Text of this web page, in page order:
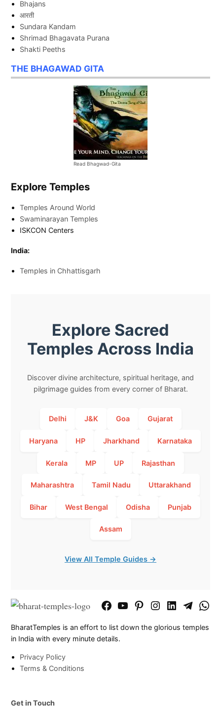
Bhajans
आरती
Sundara Kandam
Shrimad Bhagavata Purana
Shakti Peeths
THE BHAGAWAD GITA
Read Bhagwad-Gita
Explore Temples
Temples Around World
Swaminarayan Temples
ISKCON Centers
India:
Temples in Chhattisgarh
Explore Sacred
Temples Across India
Discover divine architecture, spiritual heritage, and
pilgrimage guides from every corner of Bharat.
Delhi J&K Goa Gujarat
Haryana HP Jharkhand Karnataka
Kerala MP UP Rajasthan
Maharashtra Tamil Nadu Uttarakhand
Bihar West Bengal Odisha Punjab
Assam
View All Temple Guides →
FacebookYouTubePinterestInstagram
LinkedInTelegram
BharatTemples is an effort to list down the glorious temples
in India with every minute details.
Privacy Policy
Terms & Conditions
Get in Touch